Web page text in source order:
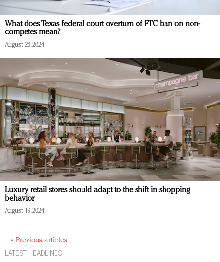
What does Texas federal court overturn of FTC ban on non-
competes mean?
August 26, 2024
Luxury retail stores should adapt to the shift in shopping
behavior
August 19, 2024
« Previous articles
LATEST HEADLINES